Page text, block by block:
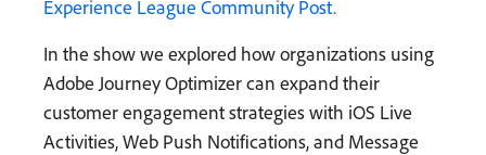
Experience League Community Post.
In the show we explored how organizations using
Adobe Journey Optimizer can expand their
customer engagement strategies with iOS Live
Activities, Web Push Notifications, and Message